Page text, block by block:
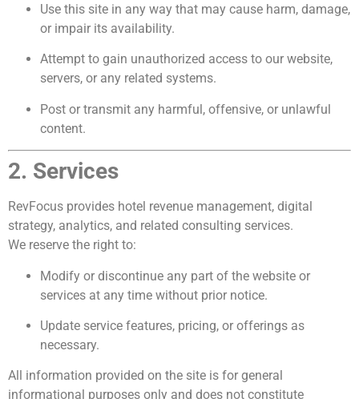
Use this site in any way that may cause harm, damage,
or impair its availability.
Attempt to gain unauthorized access to our website,
servers, or any related systems.
Post or transmit any harmful, offensive, or unlawful
content.
2. Services
RevFocus provides hotel revenue management, digital
strategy, analytics, and related consulting services.
We reserve the right to:
Modify or discontinue any part of the website or
services at any time without prior notice.
Update service features, pricing, or offerings as
necessary.
All information provided on the site is for general
informational purposes only and does not constitute